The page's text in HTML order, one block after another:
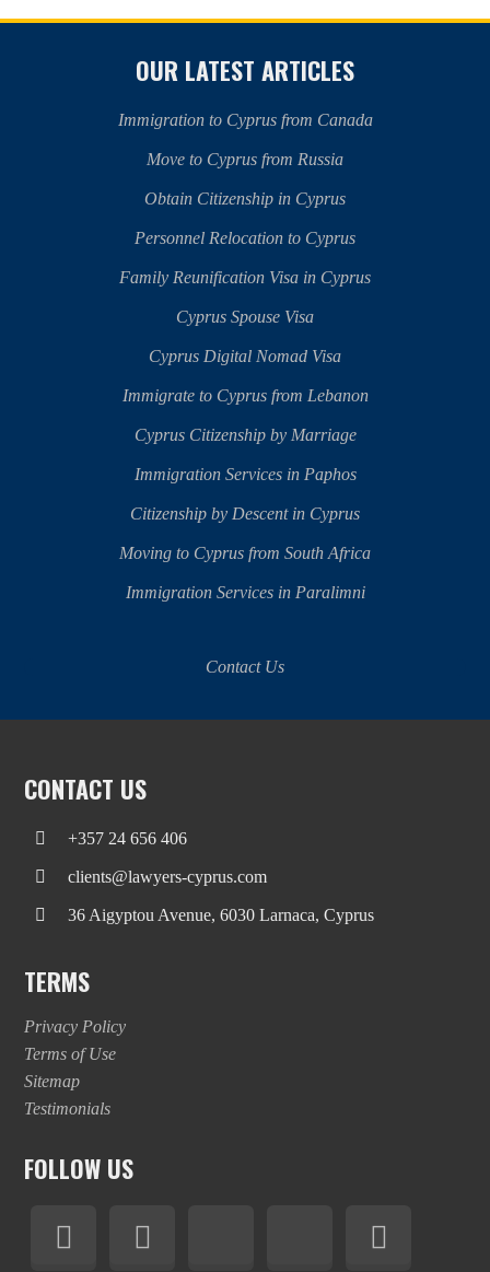
OUR LATEST ARTICLES
Immigration to Cyprus from Canada
Move to Cyprus from Russia
Obtain Citizenship in Cyprus
Personnel Relocation to Cyprus
Family Reunification Visa in Cyprus
Cyprus Spouse Visa
Cyprus Digital Nomad Visa
Immigrate to Cyprus from Lebanon
Cyprus Citizenship by Marriage
Immigration Services in Paphos
Citizenship by Descent in Cyprus
Moving to Cyprus from South Africa
Immigration Services in Paralimni
Contact Us
CONTACT US
+357 24 656 406
clients@lawyers-cyprus.com
36 Aigyptou Avenue, 6030 Larnaca, Cyprus
TERMS
Privacy Policy
Terms of Use
Sitemap
Testimonials
FOLLOW US